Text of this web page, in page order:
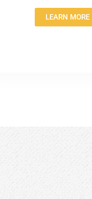
LEARN MORE